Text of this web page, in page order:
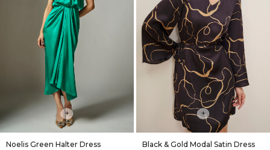
+
Noelis Green Halter Dress
+
Black & Gold Modal Satin Dress